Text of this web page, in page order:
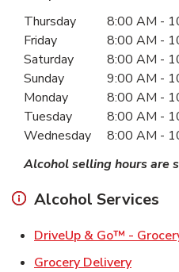
Day of the WeekHours
Thursday 8:00 AM -
Friday
8:00 AM -
Saturday
8:00 AM -
Sunday
9:00 AM -
Monday
8:00 AM -
Tuesday
8:00 AM -
Wednesday
8:00 AM -
Alcohol selling hours are
Alcohol Services
DriveUp & Go™ -
Grocery DeliveryLink